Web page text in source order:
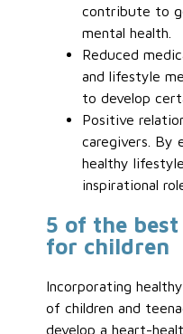
contribute to
mental health.
Reduced
and lifestyle
to develop
Positive
caregivers. By
healthy
inspirational
5 of the
for children
Incorporating
of children and
develop a heart-